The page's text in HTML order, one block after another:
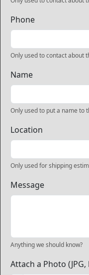
Phone
Only used to contact about
Name
Only used to put a name to
Location
Only used for shipping
Message
Anything we should know?
Attach a Photo (JPG,